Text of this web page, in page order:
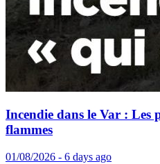
Incendie dans le Var : Les
flammes
01/08/2026 - 6 days ago